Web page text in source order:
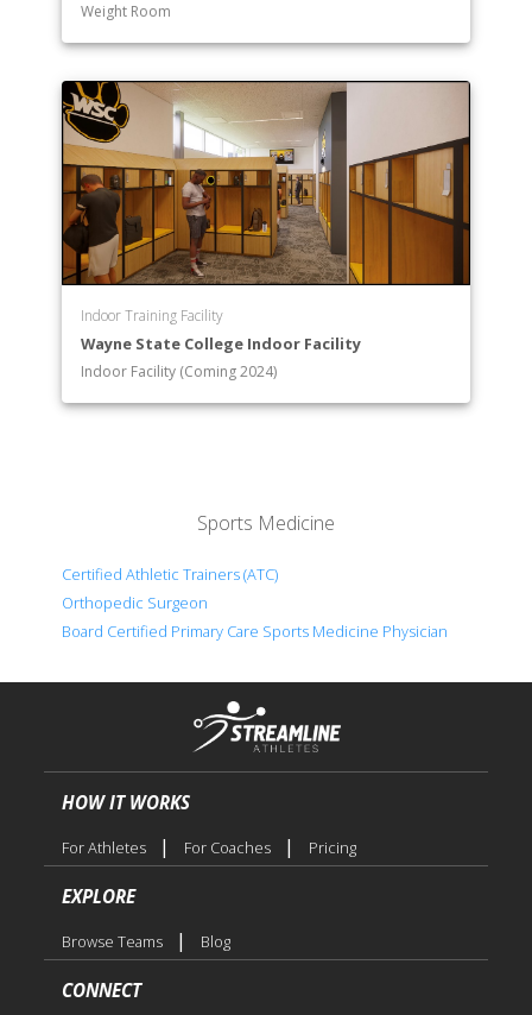
Weight Room
Indoor Training Facility
Wayne State College Indoor Facility
Indoor Facility (Coming 2024)
Sports Medicine
Certified Athletic Trainers (ATC)
Orthopedic Surgeon
Board Certified Primary Care Sports Medicine Physician
HOW IT WORKS
For Athletes | For Coaches | Pricing
EXPLORE
Browse Teams | Blog
CONNECT